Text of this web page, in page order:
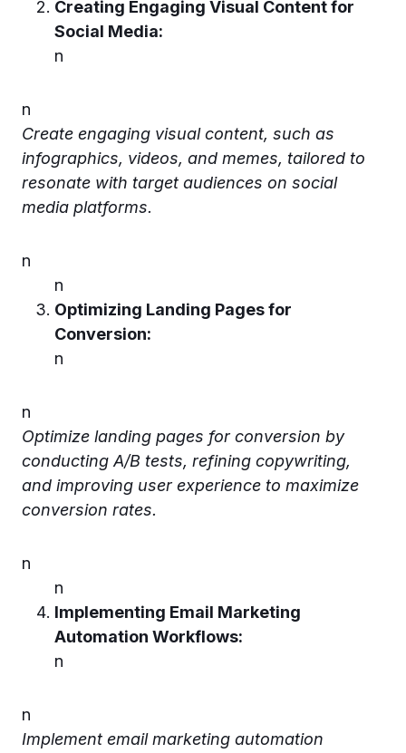
Creating Engaging Visual Content for
Social Media:
n
n
Create engaging visual content, such as
infographics, videos, and memes, tailored to
resonate with target audiences on social
media platforms.
n
n
Optimizing Landing Pages for
Conversion:
n
n
Optimize landing pages for conversion by
conducting A/B tests, refining copywriting,
and improving user experience to maximize
conversion rates.
n
n
Implementing Email Marketing
Automation Workflows:
n
n
Implement email marketing automation